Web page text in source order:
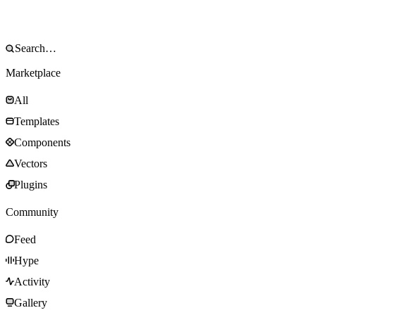
Marketplace
All
Templates
Components
Vectors
Plugins
Community
Feed
Hype
Activity
Gallery